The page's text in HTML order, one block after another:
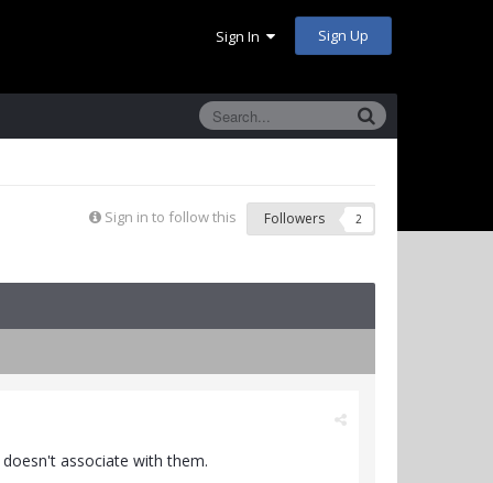
Sign In Sign Up
Sign in to follow this Followers 2
associate with them.